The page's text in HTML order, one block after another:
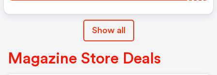
Show all
Magazine Store Deals